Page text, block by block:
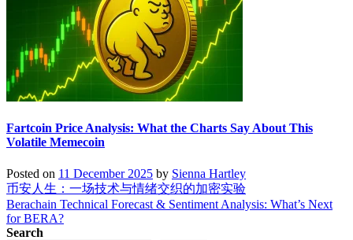
Fartcoin Price Analysis: What the Charts Say About This
Volatile Memecoin
Posted on 11 December 2025 by Sienna Hartley
Post
navigation
币安人生：一场技术与情绪交织的加密实验
Berachain Technical Forecast & Sentiment Analysis: What’s Next
for BERA?
Search